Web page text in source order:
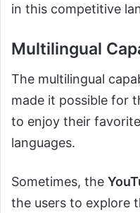
in this competitive
Multilingual
The multilingual
made it possible for
to enjoy their
languages.
Sometimes, the
the users to explore